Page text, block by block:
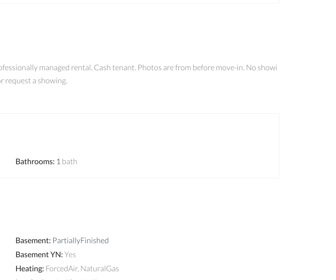
managed rental. Cash tenant. Photos are from before move-in. No showi
request a showing.
Bathrooms: 1 bath
Basement: PartiallyFinished
Basement YN: Yes
Heating: ForcedAir, NaturalGas